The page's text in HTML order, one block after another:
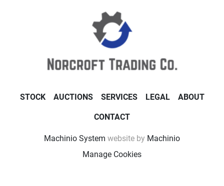
STOCK AUCTIONS SERVICES LEGAL ABOUT
CONTACT
Machinio System website by Machinio
Manage Cookies